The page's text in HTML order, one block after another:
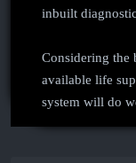
inbuilt
Considering the
available life
system will do